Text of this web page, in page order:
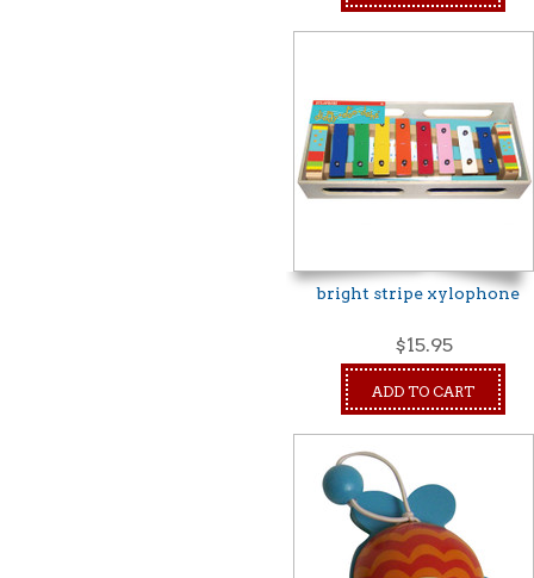
bright stripe xylophone
$15.95
ADD TO CART